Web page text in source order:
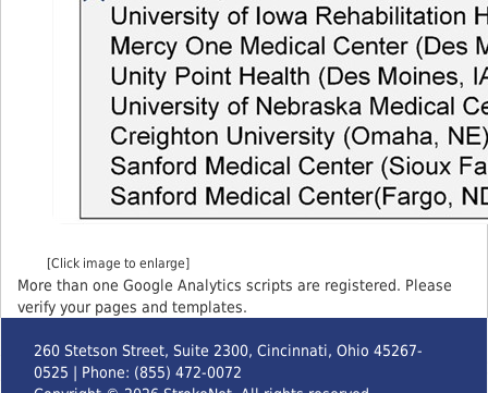
[Click image to enlarge]
More than one Google Analytics scripts are registered. Please
verify your pages and templates.
260 Stetson Street, Suite 2300, Cincinnati, Ohio 45267-
0525 | Phone: (855) 472-0072